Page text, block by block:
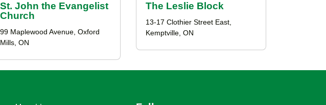
St. John the Evangelist
Church
99 Maplewood Avenue, Oxford
Mills, ON
The Leslie Block
13-17 Clothier Street East,
Kemptville, ON